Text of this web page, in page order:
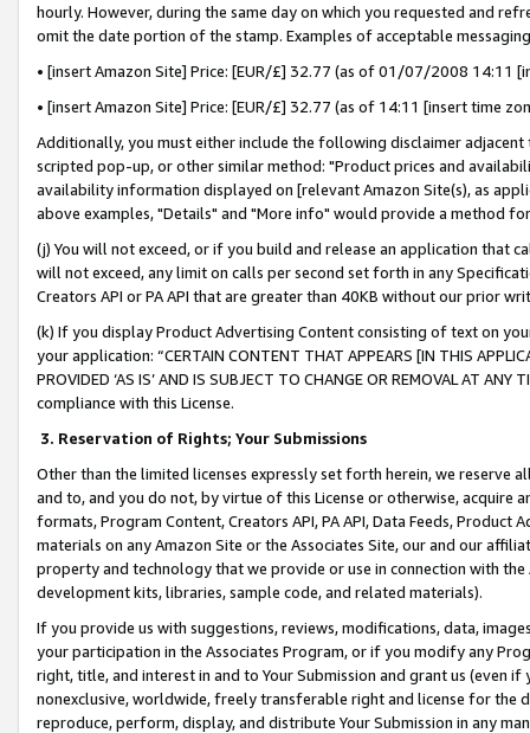
hourly. However, during the same day on which you requested and
omit the date portion of the stamp. Examples of acceptable
• [insert Amazon Site] Price: [EUR/£] 32.77 (as of 01/07/2008 14:11
• [insert Amazon Site] Price: [EUR/£] 32.77 (as of 14:11 [insert time
Additionally, you must either include the following disclaimer
scripted pop-up, or other similar method: "Product prices and
availability information displayed on [relevant Amazon Site(s), as
above examples, "Details" and "More info" would provide a method
(j) You will not exceed, or if you build and release an application that
will not exceed, any limit on calls per second set forth in any
Creators API or PA API that are greater than 40KB without our prior
(k) If you display Product Advertising Content consisting of text on
your application: “CERTAIN CONTENT THAT APPEARS [IN THIS
PROVIDED ‘AS IS’ AND IS SUBJECT TO CHANGE OR REMOVAL AT
compliance with this License.
3. Reservation of Rights; Your Submissions
Other than the limited licenses expressly set forth herein, we
and to, and you do not, by virtue of this License or otherwise, acquire
formats, Program Content, Creators API, PA API, Data Feeds,
materials on any Amazon Site or the Associates Site, our and our
property and technology that we provide or use in connection with
development kits, libraries, sample code, and related materials).
If you provide us with suggestions, reviews, modifications, data,
your participation in the Associates Program, or if you modify any
right, title, and interest in and to Your Submission and grant us (even
nonexclusive, worldwide, freely transferable right and license for
reproduce, perform, display, and distribute Your Submission in any